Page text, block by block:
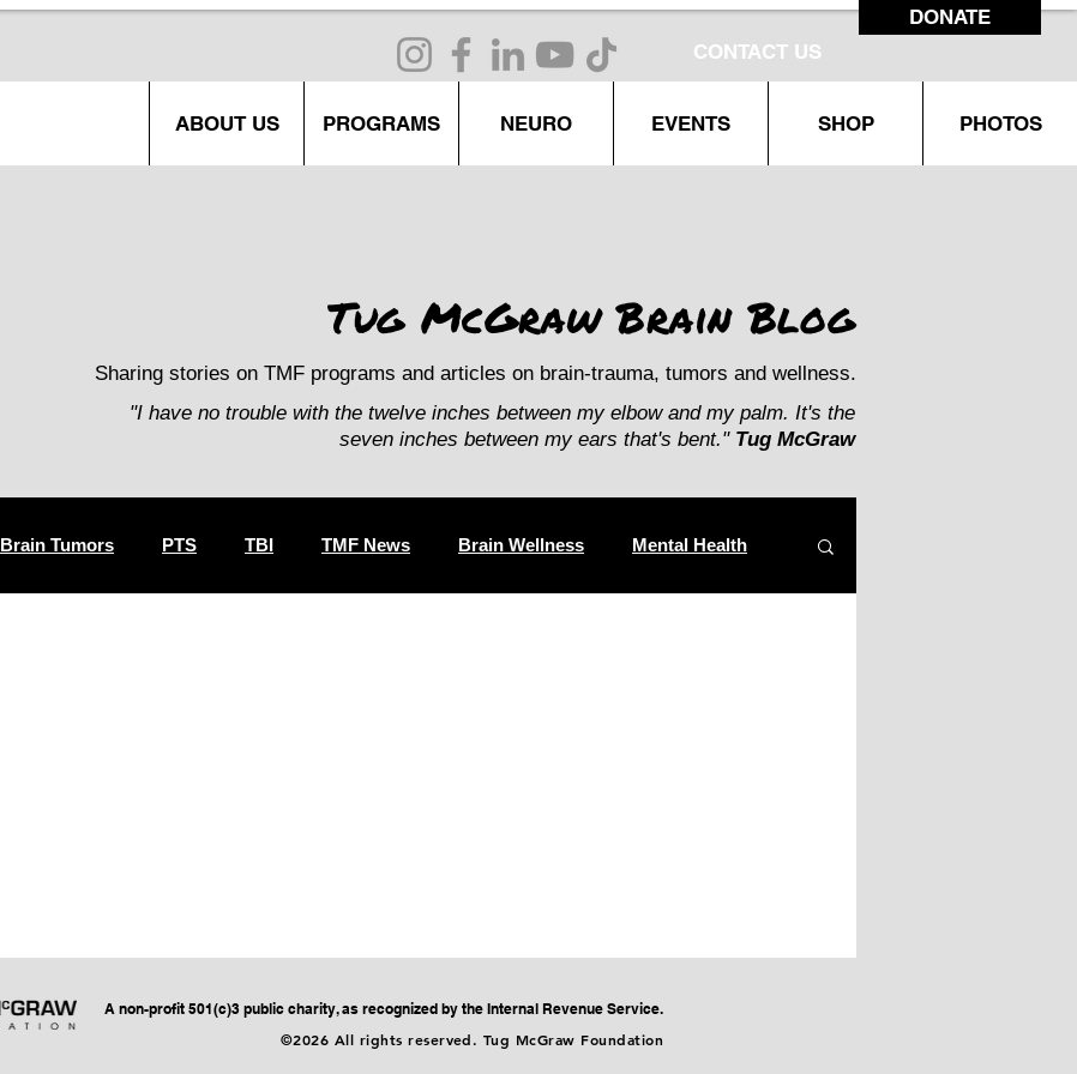
ABOUT US PROGRAMS NEURO EVENTS SHOP PHOTOS
CONTACT US
DONATE
Tug McGraw Brain Blog
Sharing stories on TMF programs and articles on brain-trauma, tumors and wellness.
"I have no trouble with the twelve inches between my elbow and my palm. It's the
seven inches between my ears that's bent." Tug McGraw
Brain Tumors PTS TBI TMF News Brain Wellness Mental Health
A non-profit 501(c)3 public charity, as recognized by the Internal Revenue Service.
©2026 All rights reserved. Tug McGraw Foundation